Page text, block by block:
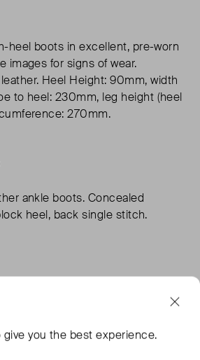
heel boots in excellent, pre-worn
images for signs of wear.
Heel Height: 90mm, width
to heel: 230mm, leg height (heel
270mm.
ankle boots. Concealed
heel, back single stitch.
RED ANKLE BOOTS
give you the best experience.